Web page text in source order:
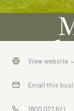
View website
Email this
1800 021 621